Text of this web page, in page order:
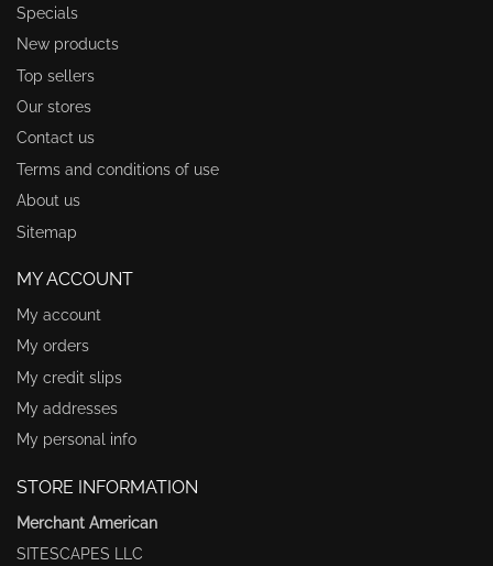
Specials
New products
Top sellers
Our stores
Contact us
Terms and conditions of use
About us
Sitemap
MY ACCOUNT
My account
My orders
My credit slips
My addresses
My personal info
STORE INFORMATION
Merchant American
SITESCAPES LLC